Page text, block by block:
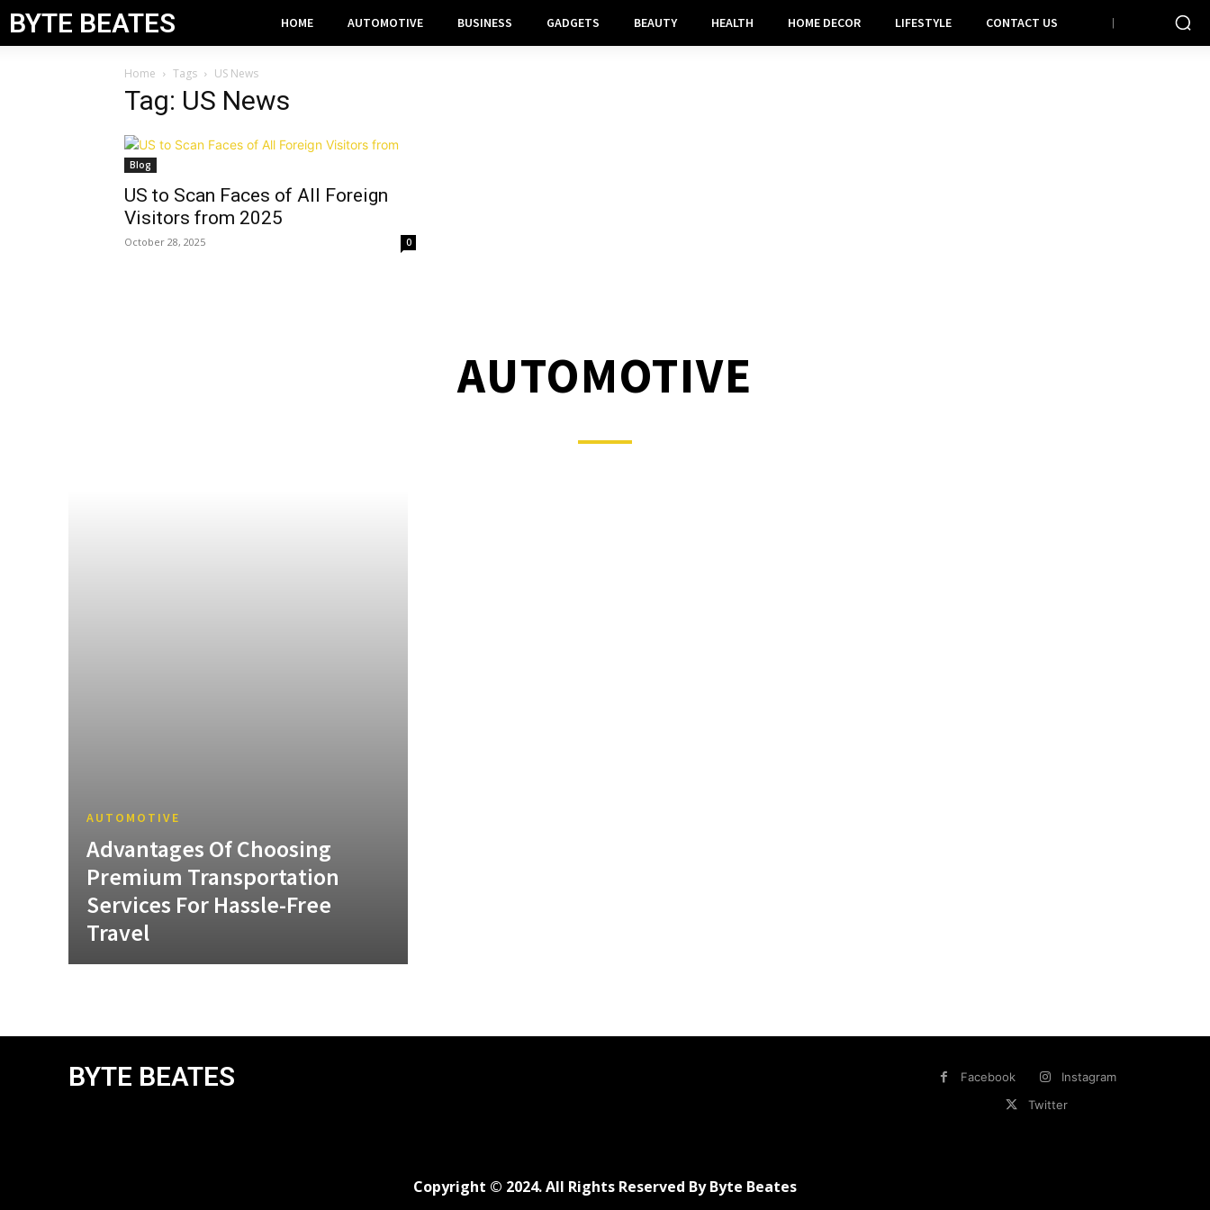
BYTE BEATES HOME AUTOMOTIVE BUSINESS GADGETS BEAUTY HEALTH HOME DECOR LIFESTYLE CONTACT US
Home Tags US News
Tag: US News
Blog
US to Scan Faces of All Foreign
Visitors from 2025
October 28, 2025 0
AUTOMOTIVE
AUTOMOTIVE
Advantages Of Choosing
Premium Transportation
Services For Hassle-Free
Travel
BYTE BEATES Facebook
Instagram
Twitter
Copyright © 2024. All Rights Reserved By Byte Beates